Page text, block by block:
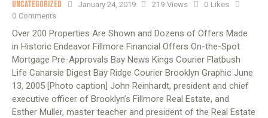
Uncategorized January 24, 2019 219 Views 0 Likes
0 Comments
Over 200 Properties Are Shown and Dozens of Offers Made
in Historic Endeavor Fillmore Financial Offers On-the-Spot
Mortgage Pre-Approvals Bay News Kings Courier Flatbush
Life Canarsie Digest Bay Ridge Courier Brooklyn Graphic June
13, 2005 [Photo caption] John Reinhardt, president and chief
executive officer of Brooklyn’s Fillmore Real Estate, and
Esther Muller, master teacher and president of the Real Estate